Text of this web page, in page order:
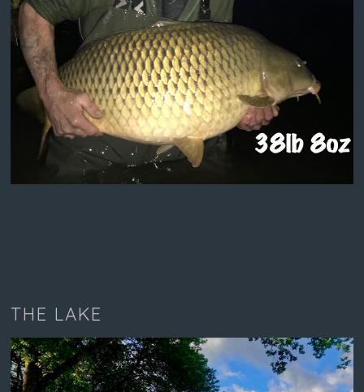
THE LAKE